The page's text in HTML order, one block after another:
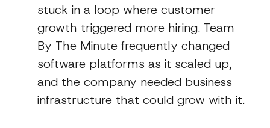
stuck in a loop where customer
growth triggered more hiring. Team
By The Minute frequently changed
software platforms as it scaled up,
and the company needed business
infrastructure that could grow with it.